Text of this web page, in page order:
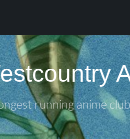
running anime